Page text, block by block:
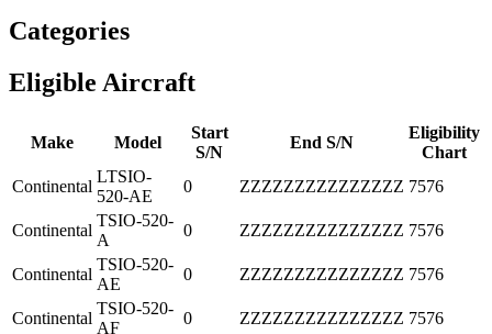
Categories
Eligible Aircraft
Make Model
Start
S/N
End S/N
Eligibility
Chart
Continental
LTSIO-
520-AE
0 ZZZZZZZZZZZZZZZ 7576
Continental
TSIO-520-
A
0 ZZZZZZZZZZZZZZZ 7576
Continental
TSIO-520-
AE
0 ZZZZZZZZZZZZZZZ 7576
Continental
TSIO-520-
AF
0 ZZZZZZZZZZZZZZZ 7576